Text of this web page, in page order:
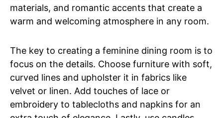
materials, and romantic accents that create a
warm and welcoming atmosphere in any room.
The key to creating a feminine dining room is to
focus on the details. Choose furniture with soft,
curved lines and upholster it in fabrics like
velvet or linen. Add touches of lace or
embroidery to tablecloths and napkins for an